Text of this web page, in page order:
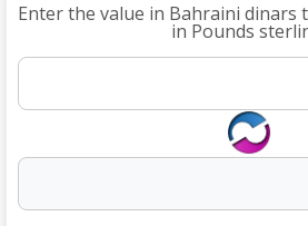
Enter the value in Bahraini dinars
in Pounds